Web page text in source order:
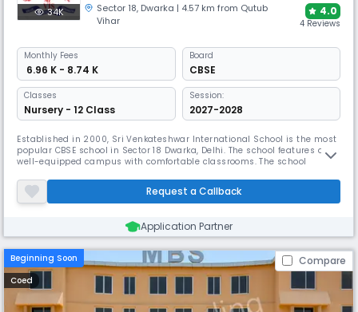
34K Sector 18, Dwarka | 4.57 km from Qutub
Vihar
4.0
4 Reviews
Monthly Fees
₹ 6.96 K - 8.74 K
Board
CBSE
Classes
Nursery - 12 Class
Session:
2027-2028
Established in 2000, Sri Venkateshwar International School is the most
popular CBSE school in Sector 18 Dwarka, Delhi. The school features a
well-equipped campus with comfortable classrooms. The school
development while focusing on each child's individuality.
Request a Callback
Application Partner
Beginning Soon Compare
Coed